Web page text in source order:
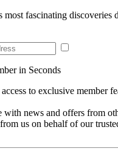
most fascinating discoveries
in Seconds
to exclusive member
with news and offers from
us on behalf of our